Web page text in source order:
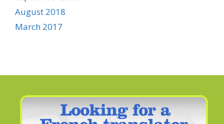
August 2018
March 2017